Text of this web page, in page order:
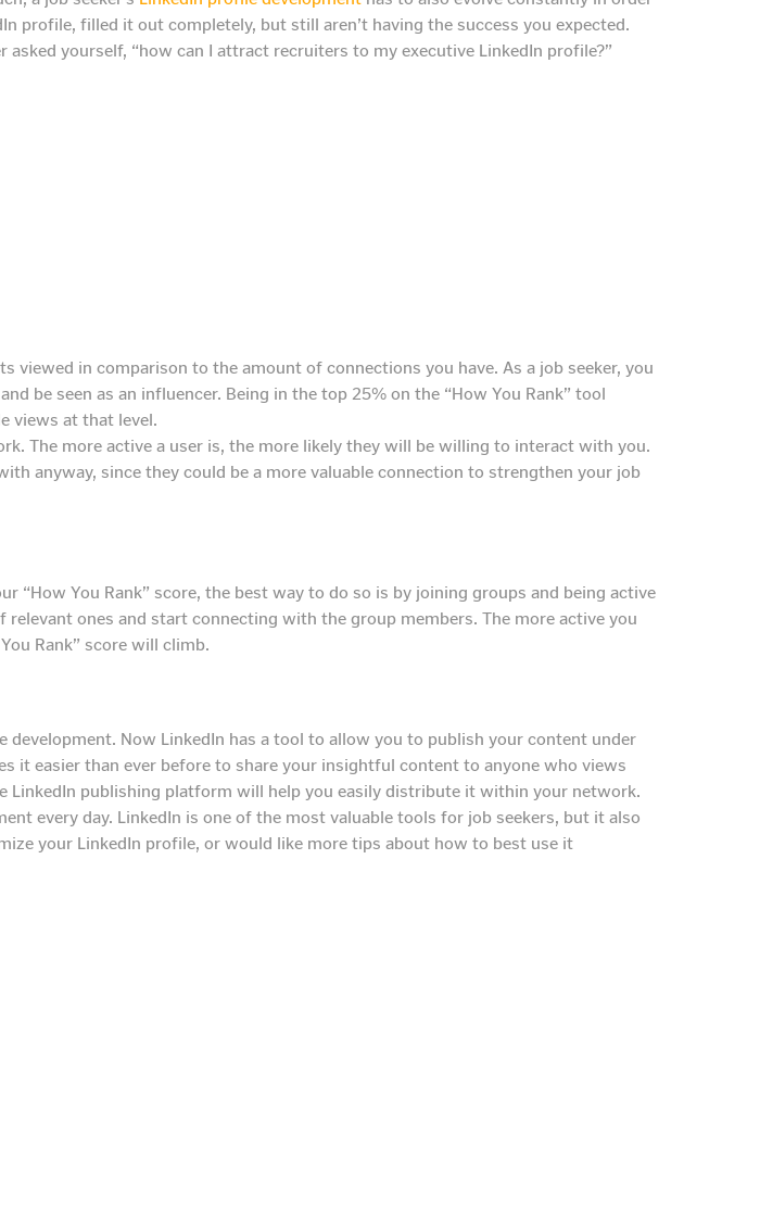
profile, filled it out completely, but still aren’t having the success you expected.
yourself, “how can I attract recruiters to my executive LinkedIn profile?”
viewed in comparison to the amount of connections you have. As a job seeker, you
be seen as an influencer. Being in the top 25% on the “How You Rank” tool
views at that level.
The more active a user is, the more likely they will be willing to interact with you.
anyway, since they could be a more valuable connection to strengthen your job
“How You Rank” score, the best way to do so is by joining groups and being active
ones and start connecting with the group members. The more active you
Rank” score will climb.
Now LinkedIn has a tool to allow you to publish your content under
it easier than ever before to share your insightful content to anyone who views
publishing platform will help you easily distribute it within your network.
every day. LinkedIn is one of the most valuable tools for job seekers, but it also
your LinkedIn profile, or would like more tips about how to best use it